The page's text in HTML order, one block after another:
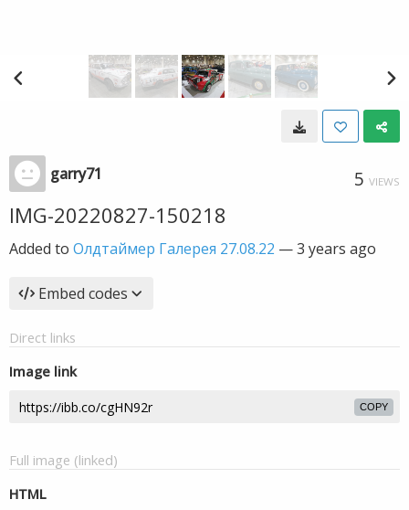
garry71 5 VIEWS
IMG-20220827-150218
Added to Олдтаймер Галерея 27.08.22 —3 years ago
Embed codes
Direct links
Image link
COPY
Full image (linked)
HTML